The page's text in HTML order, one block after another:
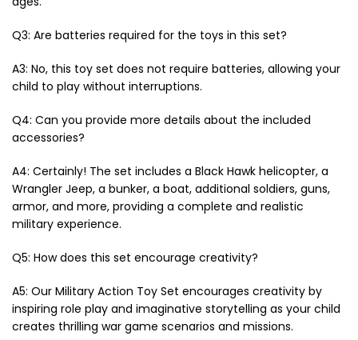
Q3: Are batteries required for the toys in this set?
A3: No, this toy set does not require batteries, allowing your
child to play without interruptions.
Q4: Can you provide more details about the included
accessories?
A4: Certainly! The set includes a Black Hawk helicopter, a
Wrangler Jeep, a bunker, a boat, additional soldiers, guns,
armor, and more, providing a complete and realistic
military experience.
Q5: How does this set encourage creativity?
A5: Our Military Action Toy Set encourages creativity by
inspiring role play and imaginative storytelling as your child
creates thrilling war game scenarios and missions.